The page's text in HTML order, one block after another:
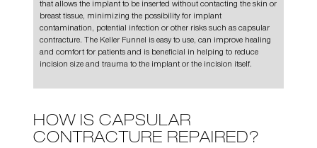
that allows the implant to be inserted without contacting the skin or
breast tissue, minimizing the possibility for implant
contamination, potential infection or other risks such as capsular
contracture. The Keller Funnel is easy to use, can improve healing
and comfort for patients and is beneficial in helping to reduce
incision size and trauma to the implant or the incision itself.
HOW IS CAPSULAR
CONTRACTURE REPAIRED?